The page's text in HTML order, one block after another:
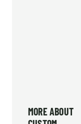
MORE ABOUT